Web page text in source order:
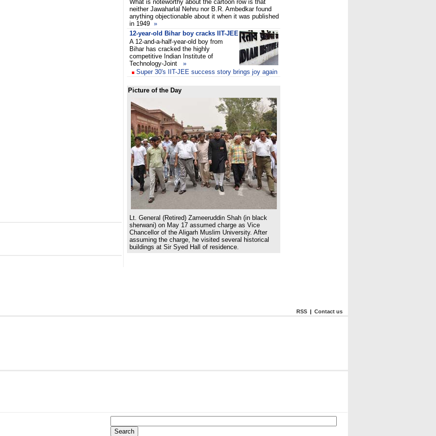
What is noteworthy about the cartoon row is that
neither Jawaharlal Nehru nor B.R. Ambedkar found
anything objectionable about it when it was published
in 1949 »
12-year-old Bihar boy cracks IIT-JEE
A 12-and-a-half-year-old boy from
Bihar has cracked the highly
competitive Indian Institute of
Technology-Joint
»
Super 30's IIT-JEE success story brings joy again
Picture of the Day
Lt. General (Retired) Zameeruddin Shah (in black
sherwani) on May 17 assumed charge as Vice
Chancellor of the Aligarh Muslim University. After
assuming the charge, he visited several historical
buildings at Sir Syed Hall of residence.
RSS | Contact us